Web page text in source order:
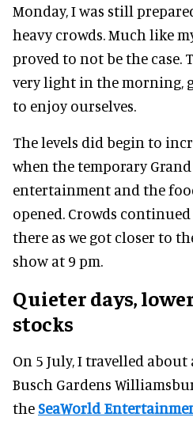
Monday, I was still
heavy crowds. Much like
proved to not be the case.
very light in the morning,
to enjoy ourselves.
The levels did begin to
when the temporary
entertainment and the
opened. Crowds
there as we got closer to
show at 9 pm.
Quieter days,
stocks
On 5 July, I travelled
Busch Gardens
theSeaWorld